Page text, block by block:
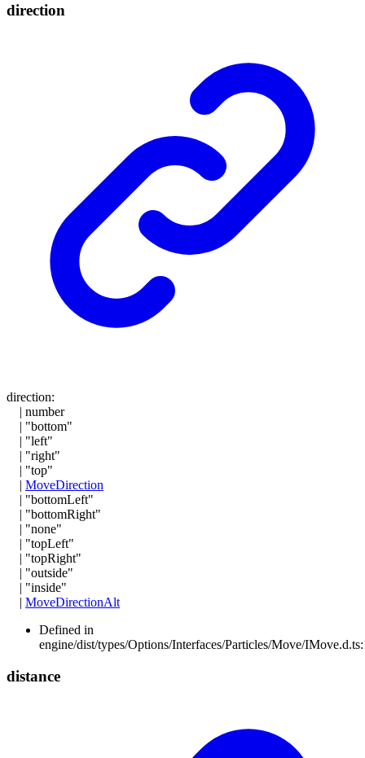
direction
direction:
| number
| "bottom"
| "left"
| "right"
| "top"
| MoveDirection
| "bottomLeft"
| "bottomRight"
| "none"
| "topLeft"
| "topRight"
| "outside"
| "inside"
| MoveDirectionAlt
Defined in
engine/dist/types/Options/Interfaces/Particles/Move/
distance